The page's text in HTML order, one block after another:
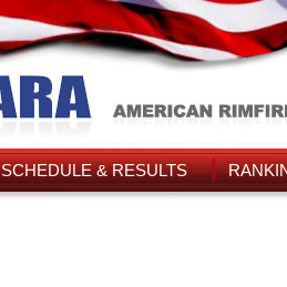
SCHEDULE & RESULTS